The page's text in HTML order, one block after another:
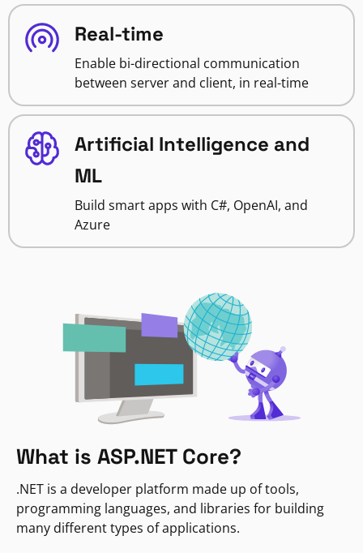
Real-time
Enable bi-directional communication
between server and client, in real-time
Artificial Intelligence and
ML
Build smart apps with C#, OpenAI, and
Azure
What is ASP.NET Core?
.NET is a developer platform made up of tools,
programming languages, and libraries for building
many different types of applications.